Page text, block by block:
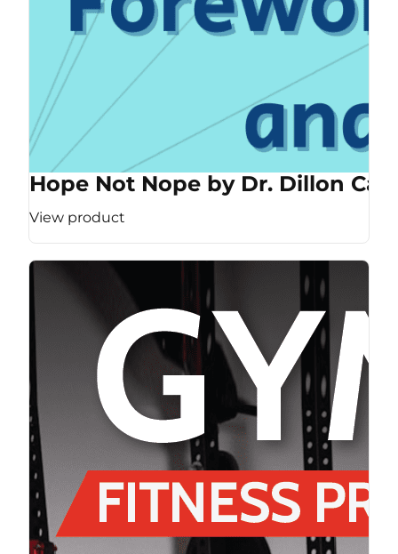
Hope Not Nope by Dr. Dillon
View product